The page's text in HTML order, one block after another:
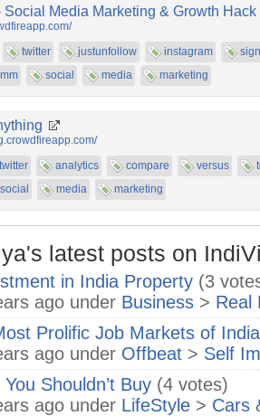
Social Media Marketing & Growth Hack
twitter justunfollow instagram
social media marketing
twitter analytics compare versus
social media marketing
latest posts on
in India Property (3
ago under Business > Real
Prolific Job Markets of
ago under Offbeat > Self
Shouldn’t Buy (4 votes)
ago under LifeStyle > Cars